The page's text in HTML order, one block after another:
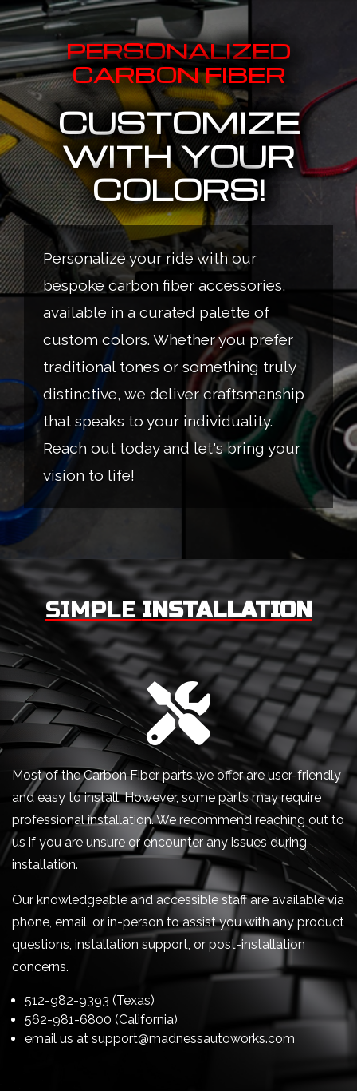
PERSONALIZED
CARBON FIBER
CUSTOMIZE
WITH YOUR
COLORS!
Personalize your ride with our
bespoke carbon fiber accessories,
available in a curated palette of
custom colors. Whether you prefer
traditional tones or something truly
distinctive, we deliver craftsmanship
that speaks to your individuality.
Reach out today and let's bring your
vision to life!
SIMPLEINSTALLATION
Most of the Carbon Fiber parts we offer are user-friendly
and easy to install. However, some parts may require
professional installation. We recommend reaching out to
us if you are unsure or encounter any issues during
installation.
Our knowledgeable and accessible staff are available via
phone, email, or in-person to assist you with any product
questions, installation support, or post-installation
concerns.
512-982-9393 (Texas)
562-981-6800 (California)
email us at support@madnessautoworks.com